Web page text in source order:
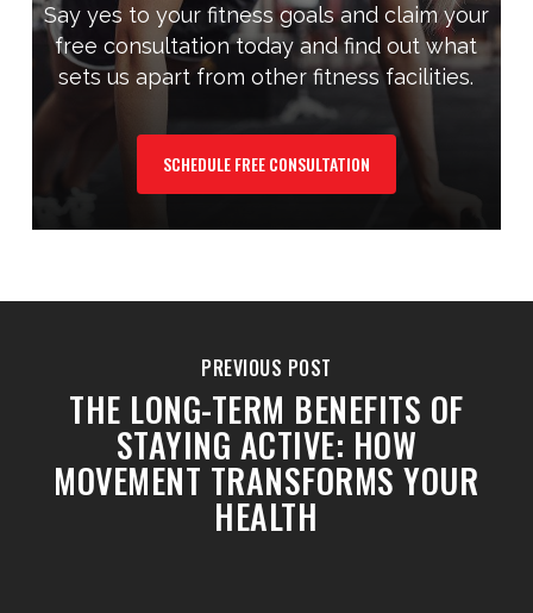
Say yes to your fitness goals and claim your
free consultation today and find out what
sets us apart from other fitness facilities.
SCHEDULE FREE CONSULTATION
PREVIOUS POST
THE LONG-TERM BENEFITS OF
STAYING ACTIVE: HOW
MOVEMENT TRANSFORMS YOUR
HEALTH